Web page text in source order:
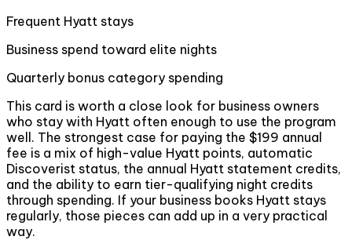
Frequent Hyatt stays
Business spend toward elite nights
Quarterly bonus category spending
This card is worth a close look for business owners
who stay with Hyatt often enough to use the program
well. The strongest case for paying the $199 annual
fee is a mix of high-value Hyatt points, automatic
Discoverist status, the annual Hyatt statement credits,
and the ability to earn tier-qualifying night credits
through spending. If your business books Hyatt stays
regularly, those pieces can add up in a very practical
way.